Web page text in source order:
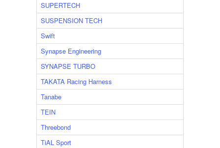
SUPERTECH
SUSPENSION TECH
Swift
Synapse Engineering
SYNAPSE TURBO
TAKATA Racing Harness
Tanabe
TEIN
Threebond
TiAL Sport